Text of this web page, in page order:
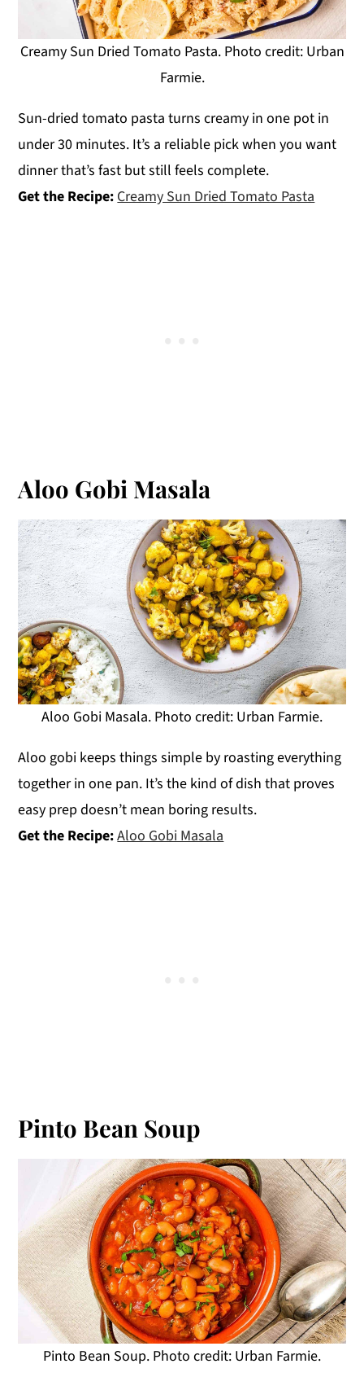
Creamy Sun Dried Tomato Pasta. Photo credit: Urban
Farmie.
Sun-dried tomato pasta turns creamy in one pot in
under 30 minutes. It’s a reliable pick when you want
dinner that’s fast but still feels complete.
Get the Recipe:Creamy Sun Dried Tomato Pasta
Aloo Gobi Masala
Aloo Gobi Masala. Photo credit: Urban Farmie.
Aloo gobi keeps things simple by roasting everything
together in one pan. It’s the kind of dish that proves
easy prep doesn’t mean boring results.
Get the Recipe:Aloo Gobi Masala
Pinto Bean Soup
Pinto Bean Soup. Photo credit: Urban Farmie.